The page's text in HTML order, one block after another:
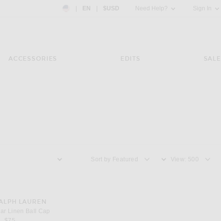
Country Preference: US, EN, $USD
EN $USD Need Help? Sign In
ACCESSORIES EDITS SALE
Sort by View
Linen Ball Cap
LAUREN
Linen Ball Cap